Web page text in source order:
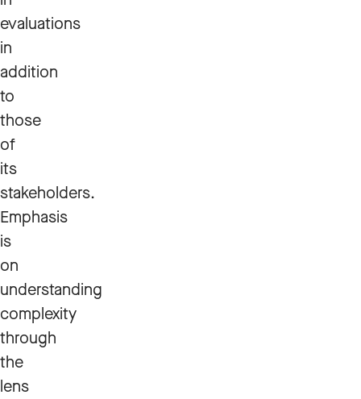
evaluations
in
addition
to
those
of
its
stakeholders.
Emphasis
is
on
understanding
complexity
through
the
lens